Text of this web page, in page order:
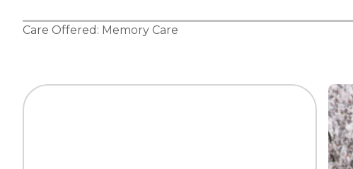
Care Offered: Memory Care